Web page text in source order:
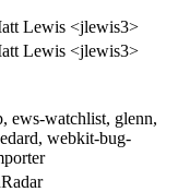
Lewis <jlewis3>
Lewis <jlewis3>
ews-watchlist, glenn,
webkit-bug-